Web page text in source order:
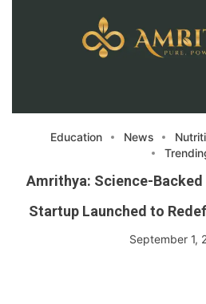
Education News
Amrithya: Science-
Startup Launched to
September 1,